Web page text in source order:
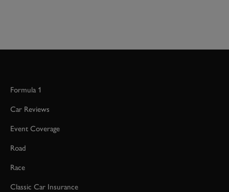
Formula 1
Car Reviews
Event Coverage
Road
Race
Classic Car Insurance